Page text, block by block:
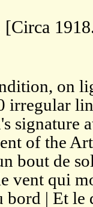
[Circa
on
irregular
signature
of the
bout de
vent qui
bord | Et le